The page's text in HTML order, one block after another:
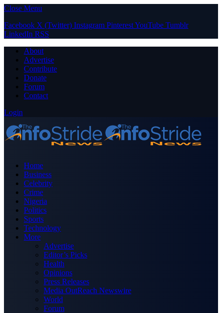
Close Menu
Facebook X (Twitter) Instagram PinterestYouTube Tumblr
LinkedIn RSS
About
Advertise
Contribute
Donate
Forum
Contact
Login
Home
Business
Celebrity
Crime
Nigeria
Politics
Sports
Technology
More
Advertise
Editor’s Picks
Health
Opinions
Press Releases
Media OutReach Newswire
World
Forum